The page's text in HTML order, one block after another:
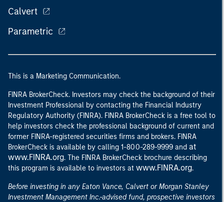
Calvert
Parametric
This is a Marketing Communication.
FINRA BrokerCheck. Investors may check the background of their
Investment Professional by contacting the Financial Industry
Regulatory Authority (FINRA). FINRA BrokerCheck is a free tool to
help investors check the professional background of current and
former FINRA-registered securities firms and brokers. FINRA
BrokerCheck is available by calling 1-800-289-9999 and at
www.FINRA.org. The FINRA BrokerCheck brochure describing
this program is available to investors at www.FINRA.org.
Before investing in any Eaton Vance, Calvert or Morgan Stanley
Investment Management Inc.-advised fund, prospective investors